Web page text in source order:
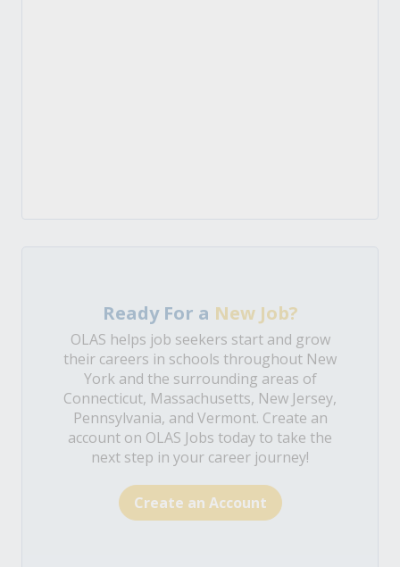
Ready For a New Job?
OLAS helps job seekers start and grow
their careers in schools throughout New
York and the surrounding areas of
Connecticut, Massachusetts, New Jersey,
Pennsylvania, and Vermont. Create an
account on OLAS Jobs today to take the
next step in your career journey!
Create an Account